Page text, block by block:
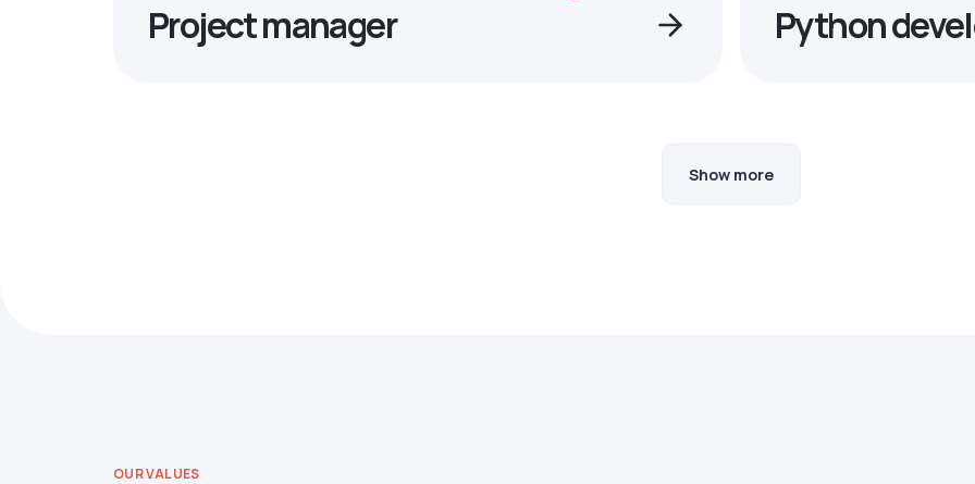
Project manager Python
Show more
OUR VALUES